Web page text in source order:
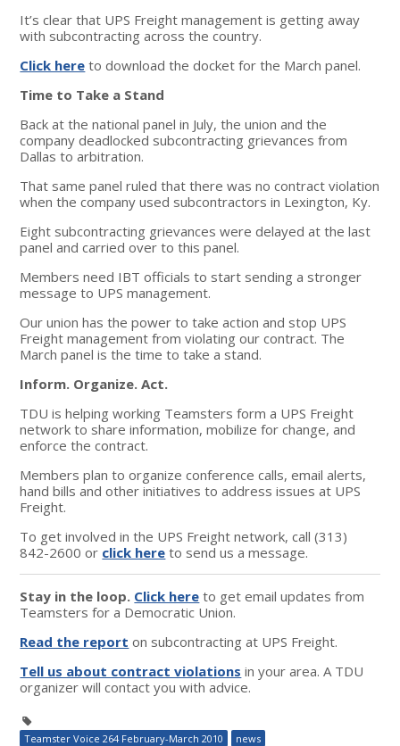
It’s clear that UPS Freight management is getting away
with subcontracting across the country.
Click here to download the docket for the March panel.
Time to Take a Stand
Back at the national panel in July, the union and the
company deadlocked subcontracting grievances from
Dallas to arbitration.
That same panel ruled that there was no contract violation
when the company used subcontractors in Lexington, Ky.
Eight subcontracting grievances were delayed at the last
panel and carried over to this panel.
Members need IBT officials to start sending a stronger
message to UPS management.
Our union has the power to take action and stop UPS
Freight management from violating our contract. The
March panel is the time to take a stand.
Inform. Organize. Act.
TDU is helping working Teamsters form a UPS Freight
network to share information, mobilize for change, and
enforce the contract.
Members plan to organize conference calls, email alerts,
hand bills and other initiatives to address issues at UPS
Freight.
To get involved in the UPS Freight network, call (313)
842-2600 or click here to send us a message.
Stay in the loop. Click here to get email updates from
Teamsters for a Democratic Union.
Read the report on subcontracting at UPS Freight.
Tell us about contract violations in your area. A TDU
organizer will contact you with advice.
Teamster Voice 264 February-March 2010
news